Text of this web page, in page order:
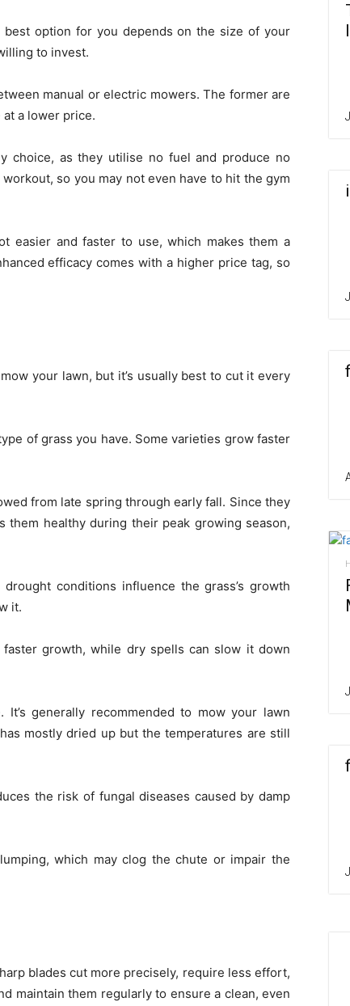
option for you depends on the size of your
to invest.
manual or electric mowers. The former are
a lower price.
choice, as they utilise no fuel and produce no
so you may not even have to hit the gym
easier and faster to use, which makes them a
efficacy comes with a higher price tag, so
your lawn, but it’s usually best to cut it every
of grass you have. Some varieties grow faster
from late spring through early fall. Since they
healthy during their peak growing season,
conditions influence the grass’s growth
it.
growth, while dry spells can slow it down
generally recommended to mow your lawn
mostly dried up but the temperatures are still
the risk of fungal diseases caused by damp
which may clog the chute or impair the
blades cut more precisely, require less effort,
maintain them regularly to ensure a clean, even